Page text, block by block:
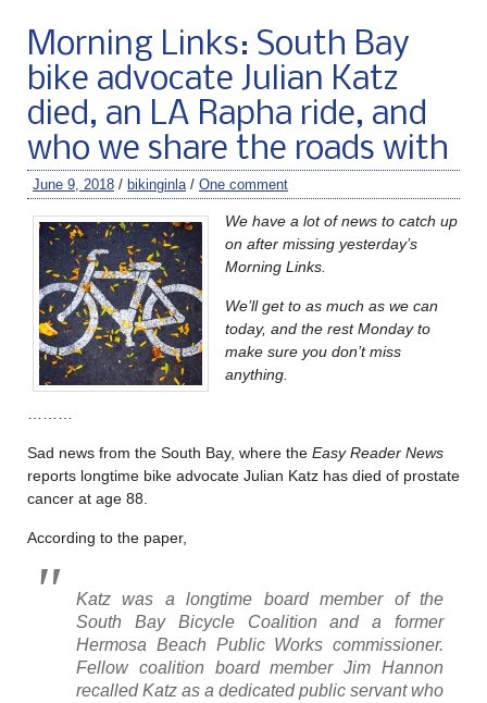
Morning Links: South Bay
bike advocate Julian Katz
died, an LA Rapha ride, and
who we share the roads with
June 9, 2018 / bikinginla/ One comment
We have a lot of news to catch up
on after missing yesterday’s
Morning Links.
We’ll get to as much as we can
today, and the rest Monday to
make sure you don’t miss
anything.
Sad news from the South Bay, where the Easy Reader News
reports longtime bike advocate Julian Katz has died of prostate
cancer at age 88.
According to the paper,
Katz was a longtime board member of the
South Bay Bicycle Coalition and a former
Hermosa Beach Public Works commissioner.
Fellow coalition board member Jim Hannon
recalled Katz as a dedicated public servant who